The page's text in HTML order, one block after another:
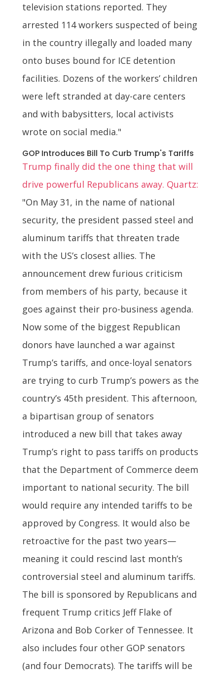
television stations reported. They
arrested 114 workers suspected of being
in the country illegally and loaded many
onto buses bound for ICE detention
facilities. Dozens of the workers’ children
were left stranded at day-care centers
and with babysitters, local activists
wrote on social media."
GOP Introduces Bill To Curb Trump's Tariffs
Trump finally did the one thing that will
drive powerful Republicans away. Quartz:
"On May 31, in the name of national
security, the president passed steel and
aluminum tariffs that threaten trade
with the US’s closest allies. The
announcement drew furious criticism
from members of his party, because it
goes against their pro-business agenda.
Now some of the biggest Republican
donors have launched a war against
Trump’s tariffs, and once-loyal senators
are trying to curb Trump’s powers as the
country’s 45th president. This afternoon,
a bipartisan group of senators
introduced a new bill that takes away
Trump’s right to pass tariffs on products
that the Department of Commerce deem
important to national security. The bill
would require any intended tariffs to be
approved by Congress. It would also be
retroactive for the past two years—
meaning it could rescind last month’s
controversial steel and aluminum tariffs.
The bill is sponsored by Republicans and
frequent Trump critics Jeff Flake of
Arizona and Bob Corker of Tennessee. It
also includes four other GOP senators
(and four Democrats). The tariffs will be